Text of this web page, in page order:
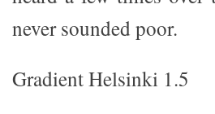
never sounded poor.
Gradient Helsinki 1.5